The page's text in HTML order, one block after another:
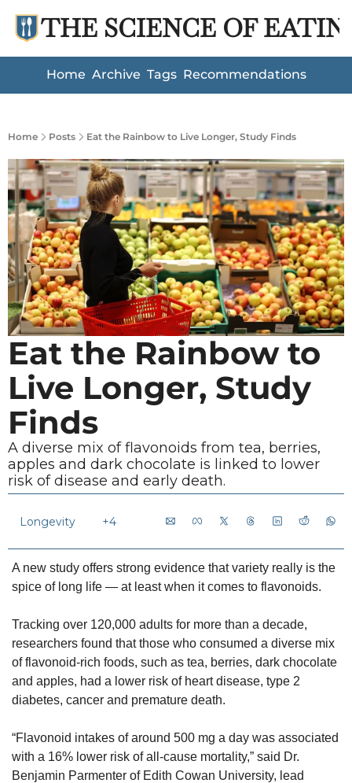
THE SCIENCE OF
Home Archive Tags Recommendations
Home Posts Eat the Rainbow to Live Longer, Study Finds
Eat the Rainbow to
Live Longer, Study
Finds
A diverse mix of flavonoids from tea, berries,
apples and dark chocolate is linked to lower
risk of disease and early death.
Longevity +4
A new study offers strong evidence that variety really is the
spice of long life — at least when it comes to flavonoids.
Tracking over 120,000 adults for more than a decade,
researchers found that those who consumed a diverse mix
of flavonoid-rich foods, such as tea, berries, dark chocolate
and apples, had a lower risk of heart disease, type 2
diabetes, cancer and premature death.
“Flavonoid intakes of around 500 mg a day was associated
with a 16% lower risk of all-cause mortality,” said Dr.
Benjamin Parmenter of Edith Cowan University, lead